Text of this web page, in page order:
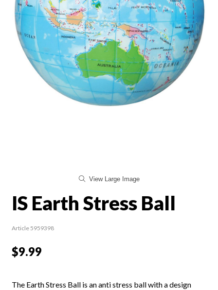
View Large Image
IS Earth Stress Ball
Article 5959398
$9.99
The Earth Stress Ball is an anti stress ball with a design